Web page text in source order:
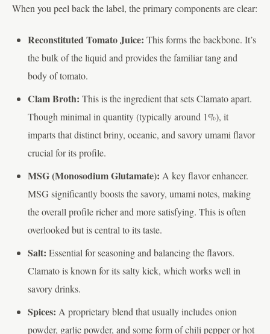
When you peel back the label, the primary components are clear:
Reconstituted Tomato Juice: This forms the backbone. It’s
the bulk of the liquid and provides the familiar tang and
body of tomato.
Clam Broth: This is the ingredient that sets Clamato apart.
Though minimal in quantity (typically around 1%), it
imparts that distinct briny, oceanic, and savory umami flavor
crucial for its profile.
MSG (Monosodium Glutamate): A key flavor enhancer.
MSG significantly boosts the savory, umami notes, making
the overall profile richer and more satisfying. This is often
overlooked but is central to its taste.
Salt: Essential for seasoning and balancing the flavors.
Clamato is known for its salty kick, which works well in
savory drinks.
Spices: A proprietary blend that usually includes onion
powder, garlic powder, and some form of chili pepper or hot